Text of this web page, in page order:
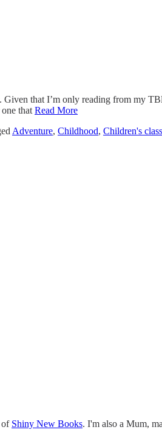
that I’m only reading from my
that Read More
Adventure, Childhood, Children's
of Shiny New Books. I'm also a Mum,